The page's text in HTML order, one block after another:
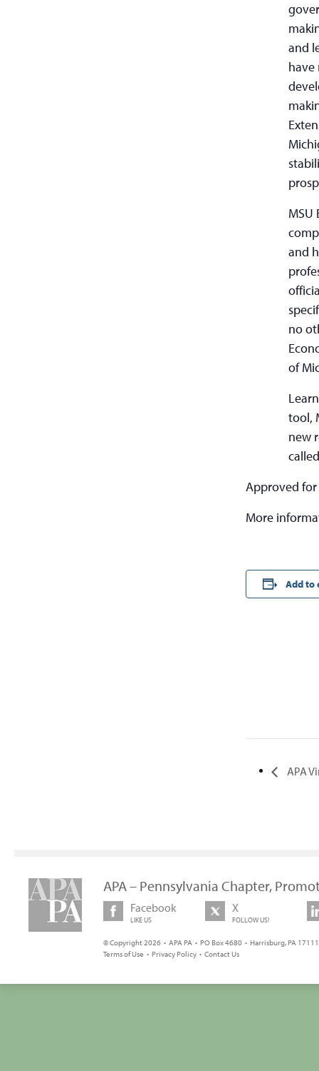
and
have
MSU
and
no
of
tool,
new
Approved
More
Add to
APA
APA – Pennsylvania Chapter,
Facebook
LIKE US
X
FOLLOW US!
© Copyright 2026 • APA PA • PO Box 4680 • Harrisburg, PA
Terms of Use • Privacy Policy • Contact Us